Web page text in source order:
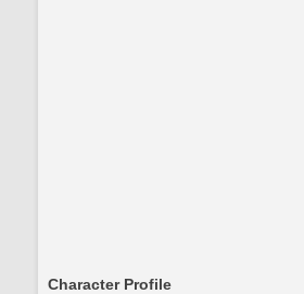
Character Profile